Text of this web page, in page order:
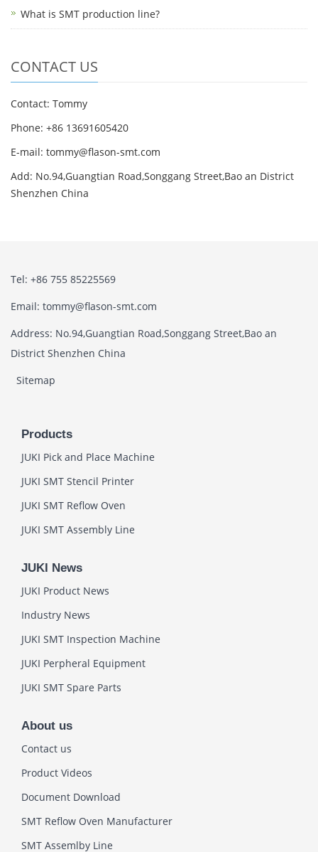
What is SMT production line?
CONTACT US
Contact: Tommy
Phone: +86 13691605420
E-mail: tommy@flason-smt.com
Add: No.94,Guangtian Road,Songgang Street,Bao an District
Shenzhen China
Tel: +86 755 85225569
Email: tommy@flason-smt.com
Address: No.94,Guangtian Road,Songgang Street,Bao an
District Shenzhen China
Sitemap
Products
JUKI Pick and Place Machine
JUKI SMT Stencil Printer
JUKI SMT Reflow Oven
JUKI SMT Assembly Line
JUKI News
JUKI Product News
Industry News
JUKI SMT Inspection Machine
JUKI Perpheral Equipment
JUKI SMT Spare Parts
About us
Contact us
Product Videos
Document Download
SMT Reflow Oven Manufacturer
SMT Assemlby Line